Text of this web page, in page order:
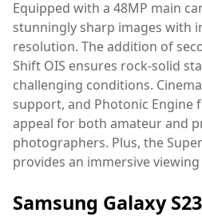
Equipped with a 48MP main
stunningly sharp images with
resolution. The addition of
Shift OIS ensures rock-solid
challenging conditions.
support, and Photonic Engine
appeal for both amateur and
photographers. Plus, the
provides an immersive
Samsung Galaxy